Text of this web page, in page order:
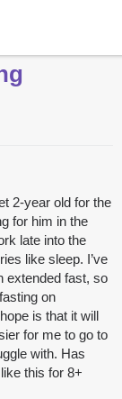
2-year old for the
for him in the
late into the
like sleep. I’ve
extended fast, so
on
is that it will
for me to go to
with. Has
this for 8+